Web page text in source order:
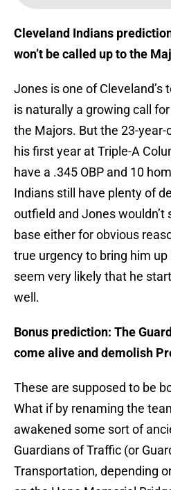
Cleveland Indians
won’t be called up to the
Jones is one of Cleveland’s
is naturally a growing call
the Majors. But the 23-
his first year at Triple-A
have a .345 OBP and 10
Indians still have plenty of
outfield and Jones wouldn’t
base either for obvious
true urgency to bring him
seem very likely that he
well.
Bonus prediction: The
come alive and demolish
These are supposed to be
What if by renaming the
awakened some sort of
Guardians of Traffic (or
Transportation, depending